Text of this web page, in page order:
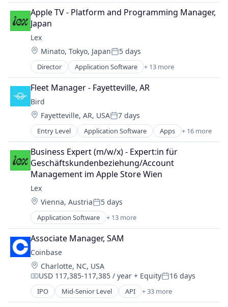
Social Content
Social Media
Social/Platform Software
Technology
Technology, Information and Internet
Dating
Internet Services
LGBT
Media & Entertainment
Messaging
Mobile App
Social
Social Content
Social Media
Social/Platform Software
Technology
Technology, Information and Internet
Apple TV - Platform and Programming Manager,
Japan
Lex
Location:
Minato, Tokyo, JapanPosted:
5 days
Director Application Software + 13 more
Community and Lifestyle
Dating
Internet Services
LGBT
Media & Entertainment
Messaging
Mobile App
Social
Social Content
Social Media
Social/Platform Software
Technology
Technology, Information and Internet
Fleet Manager - Fayetteville, AR
Bird
Location:
Fayetteville, AR, USAPosted:
7 days
Entry Level Application Software Apps + 16 more
Automotive
Business Products & Services
Electric Vehicles
Ground Transportation
Last Mile Transportation
Mobile
Mobile Apps
Other Transportation
Pets
Recreational Goods
Rental
Rental & Leasing Services
Ride Sharing
Software
Software Development
Transportation
Business Expert (m/w/x) - Expert:in für
Geschäftskundenbeziehung/Account
Management im Apple Store Wien
Lex
Location:
Vienna, AustriaPosted:
5 days
Application Software + 13 more
Community and Lifestyle
Dating
Internet Services
LGBT
Media & Entertainment
Messaging
Mobile App
Social
Associate Manager, SAM
Coinbase
Location:
Charlotte, NC, USA
Compensation:
USD 117,385-117,385 / year + EquityPosted:
16 days
IPO Mid-Senior Level API + 33 more
Banking